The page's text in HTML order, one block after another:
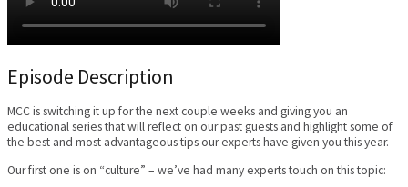
Episode Description
MCC is switching it up for the next couple weeks and giving you an
educational series that will reflect on our past guests and highlight some of
the best and most advantageous tips our experts have given you this year.
Our first one is on “culture” – we’ve had many experts touch on this topic: